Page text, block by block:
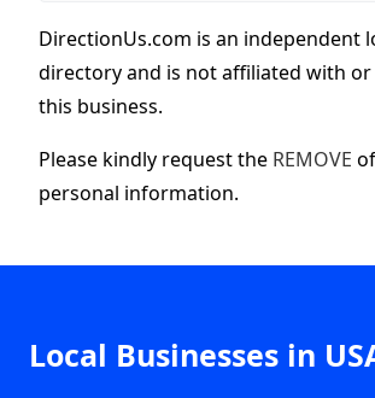
DirectionUs.com is an independent
directory and is not affiliated with
this business.
Please kindly request the REMOVE
personal information.
Local Businesses in